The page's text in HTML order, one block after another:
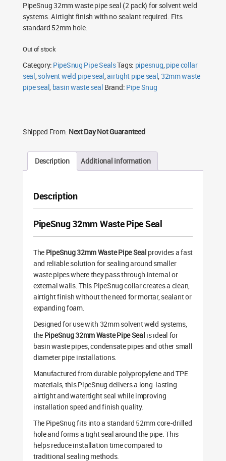
PipeSnug 32mm waste pipe seal (2 pack) for solvent weld
systems. Airtight finish with no sealant required. Fits
standard 52mm hole.
Out of stock
Category: PipeSnug Pipe SealsTags: pipesnug,pipe collar
seal,solvent weld pipe seal,airtight pipe seal, 32mm waste
pipe seal, basin waste seal Brand: Pipe Snug
Shipped From: Next Day Not Guaranteed
Description Additional information
Description
PipeSnug 32mm Waste Pipe Seal
The PipeSnug 32mm Waste Pipe Seal provides a fast
and reliable solution for sealing around smaller
waste pipes where they pass through internal or
external walls. This PipeSnug collar creates a clean,
airtight finish without the need for mortar, sealant or
expanding foam.
Designed for use with 32mm solvent weld systems,
the PipeSnug 32mm Waste Pipe Seal is ideal for
basin waste pipes, condensate pipes and other small
diameter pipe installations.
Manufactured from durable polypropylene and TPE
materials, this PipeSnug delivers a long-lasting
airtight and watertight seal while improving
installation speed and finish quality.
The PipeSnug fits into a standard 52mm core-drilled
hole and forms a tight seal around the pipe. This
helps reduce installation time compared to
traditional sealing methods.